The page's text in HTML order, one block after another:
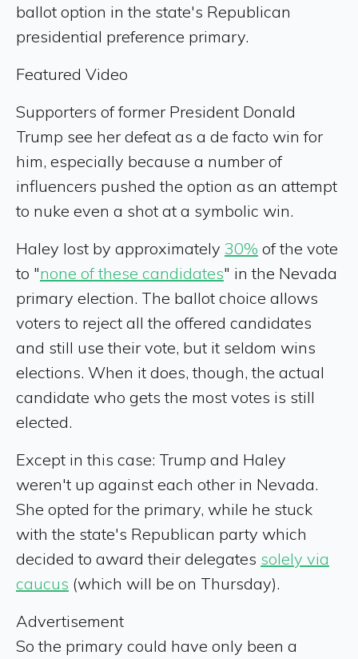
ballot option in the state's Republican
presidential preference primary.
Featured Video
Supporters of former President Donald
Trump see her defeat as a de facto win for
him, especially because a number of
influencers pushed the option as an attempt
to nuke even a shot at a symbolic win.
Haley lost by approximately 30% of the vote
to "none of these candidates" in the Nevada
primary election. The ballot choice allows
voters to reject all the offered candidates
and still use their vote, but it seldom wins
elections. When it does, though, the actual
candidate who gets the most votes is still
elected.
Except in this case: Trump and Haley
weren't up against each other in Nevada.
She opted for the primary, while he stuck
with the state's Republican party which
decided to award their delegates solely via
caucus (which will be on Thursday).
Advertisement
So the primary could have only been a